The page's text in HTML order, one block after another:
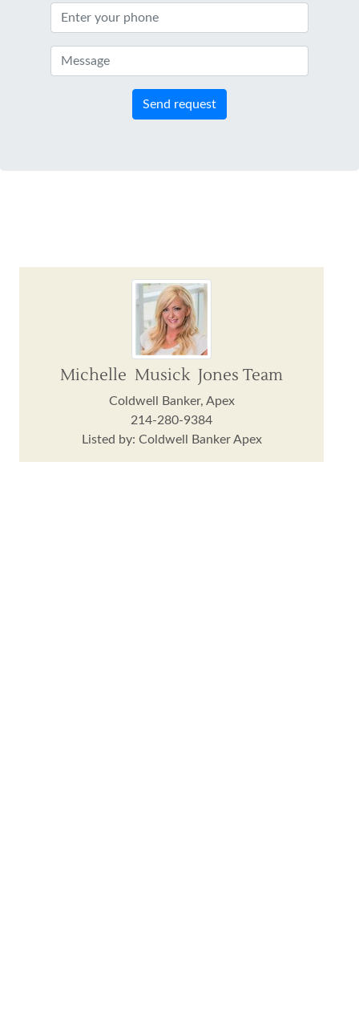
Send request
Michelle Musick Jones Team
Coldwell Banker, Apex
214-280-9384
Listed by: Coldwell Banker Apex